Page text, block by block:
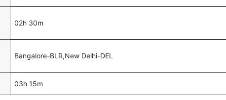
02h 30m
Bangalore-BLR,New Delhi-DEL
03h 15m